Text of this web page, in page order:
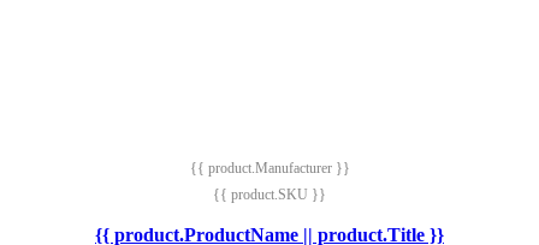
{{ product.Manufacturer }}
{{ product.SKU }}
{{ product.ProductName || product.Title }}